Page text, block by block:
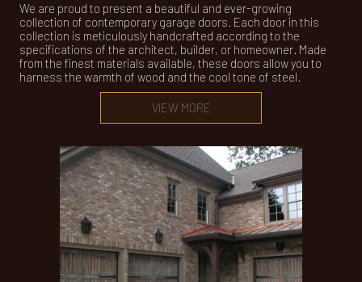
We are proud to present a beautiful and ever-growing
collection of contemporary garage doors. Each door in this
collection is meticulously handcrafted according to the
specifications of the architect, builder, or homeowner. Made
from the finest materials available, these doors allow you to
harness the warmth of wood and the cool tone of steel.
VIEW MORE